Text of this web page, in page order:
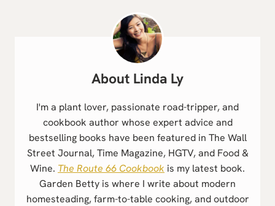
Linda Ly
I'm a plant lover, passionate road-tripper, and
cookbook author whose expert advice and
bestselling books have been featured in The Wall
Street Journal, Time Magazine, HGTV, and Food &
Wine. The Route 66 Cookbook is my latest book.
Garden Betty is where I write about modern
homesteading, farm-to-table cooking, and outdoor